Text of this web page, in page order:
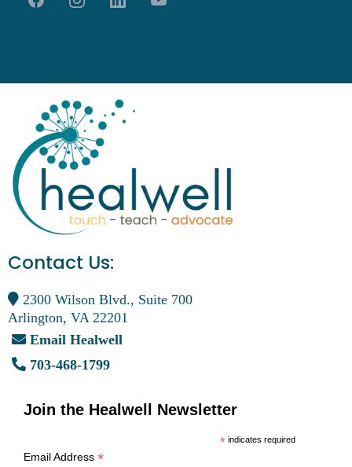
Contact Us:
2300 Wilson Blvd., Suite 700
Arlington, VA 22201
Email Healwell
703-468-1799
Join the Healwell Newsletter
*indicates required
Email Address *